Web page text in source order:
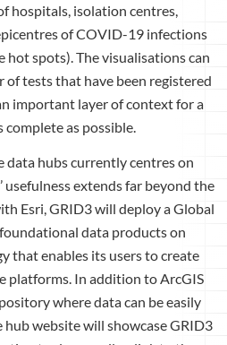
hospitals, isolation centres,
of COVID-19 infections
spots). The visualisations can
tests that have been registered
important layer of context for a
as possible.
data hubs currently centres on
extends far beyond the
Esri, GRID3 will deploy a Global
data products on
that enables its users to create
platforms. In addition to ArcGIS
where data can be easily
hub website will showcase GRID3